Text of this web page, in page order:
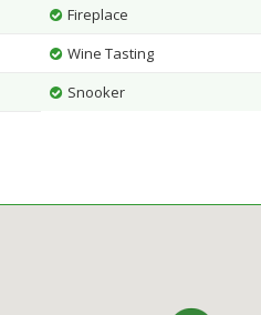
Fireplace
Wine Tasting
Snooker